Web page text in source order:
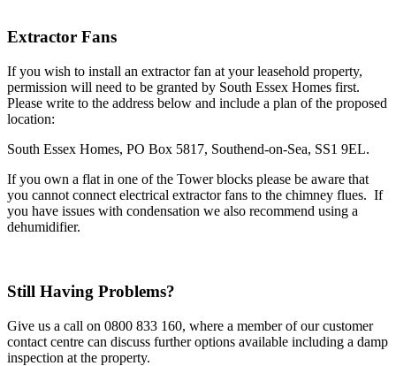
Extractor Fans
If you wish to install an extractor fan at your leasehold property,
permission will need to be granted by South Essex Homes first.
Please write to the address below and include a plan of the proposed
location:
South Essex Homes, PO Box 5817, Southend-on-Sea, SS1 9EL.
If you own a flat in one of the Tower blocks please be aware that
you cannot connect electrical extractor fans to the chimney flues. If
you have issues with condensation we also recommend using a
dehumidifier.
Still Having Problems?
Give us a call on 0800 833 160, where a member of our customer
contact centre can discuss further options available including a damp
inspection at the property.